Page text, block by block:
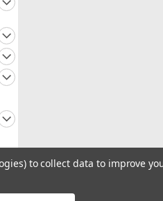
to collect data to improve